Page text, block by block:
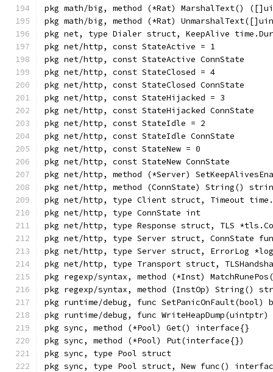
pkg math/big, method (*Rat) MarshalText()
pkg math/big, method (*Rat)
pkg net, type Dialer struct, KeepAlive
pkg net/http, const StateActive = 1
pkg net/http, const StateActive ConnState
pkg net/http, const StateClosed = 4
pkg net/http, const StateClosed ConnState
pkg net/http, const StateHijacked = 3
pkg net/http, const StateHijacked ConnState
pkg net/http, const StateIdle = 2
pkg net/http, const StateIdle ConnState
pkg net/http, const StateNew = 0
pkg net/http, const StateNew ConnState
pkg net/http, method (*Server)
pkg net/http, method (ConnState) String()
pkg net/http, type Client struct, Timeout
pkg net/http, type ConnState int
pkg net/http, type Response struct, TLS
pkg net/http, type Server struct, ConnState
pkg net/http, type Server struct, ErrorLog
pkg net/http, type Transport struct,
pkg regexp/syntax, method (*Inst)
pkg regexp/syntax, method (InstOp) String()
pkg runtime/debug, func SetPanicOnFault(bool)
pkg runtime/debug, func WriteHeapDump(uintptr)
pkg sync, method (*Pool) Get() interface{}
pkg sync, method (*Pool) Put(interface{})
pkg sync, type Pool struct
pkg sync, type Pool struct, New func()